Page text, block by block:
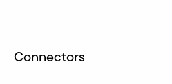
Connectors